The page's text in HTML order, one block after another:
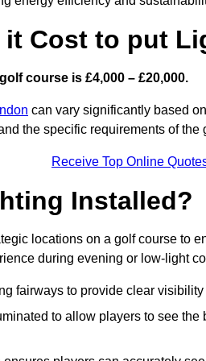
Cost to put
course is £4,000 – £20,000.
can vary significantly based
the specific requirements of the
Receive Top Online
Installed?
locations on a golf course to
during evening or low-light
fairways to provide clear
to allow players to see